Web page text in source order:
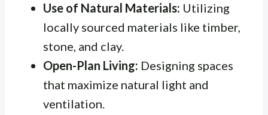
Use of Natural Materials: Utilizing
locally sourced materials like timber,
stone, and clay.
Open-Plan Living: Designing spaces
that maximize natural light and
ventilation.